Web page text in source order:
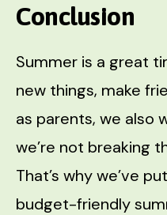
Conclusion
Summer is a great
new things, make
as parents, we also
we’re not breaking
That’s why we’ve
budget-friendly